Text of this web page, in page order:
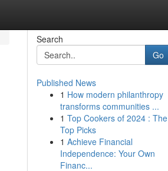
Search
Go
Published News
1 How modern philanthropy
transforms communities ...
1 Top Cookers of 2024 : The
Top Picks
1 Achieve Financial
Independence: Your Own
Financ...